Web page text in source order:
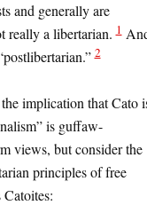
and generally are
really a libertarian.1
2
implication that Cato
is guffaw-
views, but consider the
principles of free